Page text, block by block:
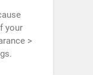
your
>